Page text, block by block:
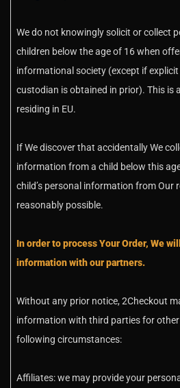
We do not knowingly solicit or collect
children below the age of 16 when
informational society (except if
custodian is obtained in prior). This is
residing in EU.
If We discover that accidentally We
information from a child below this
child’s personal information from Our
reasonably possible.
In order to process Your Order, We
information with our partners.
Without any prior notice, 2Checkout
information with third parties for
following circumstances:
Affiliates: we may provide your